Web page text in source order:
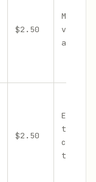
$2.50
visual
agent
$2.50
chain-
thought